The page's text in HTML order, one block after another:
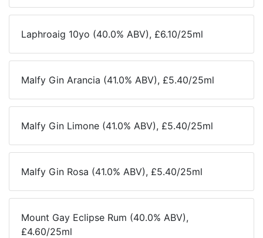
Laphroaig 10yo (40.0% ABV), £6.10/25ml
Malfy Gin Arancia (41.0% ABV), £5.40/25ml
Malfy Gin Limone (41.0% ABV), £5.40/25ml
Malfy Gin Rosa (41.0% ABV), £5.40/25ml
Mount Gay Eclipse Rum (40.0% ABV),
£4.60/25ml